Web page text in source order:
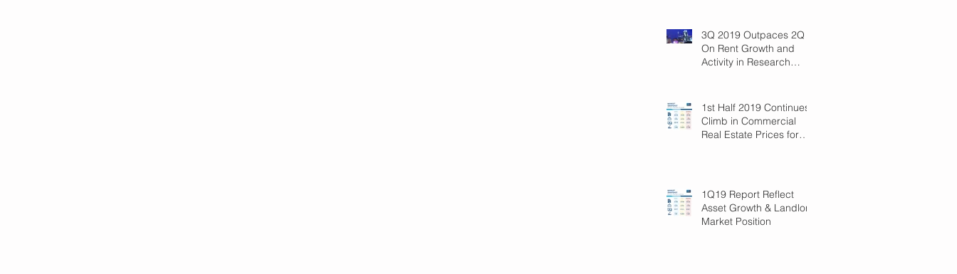
3Q 2019 Outpaces 2Q
On Rent Growth and
Activity in Research
1st Half 2019 Continues
Climb in Commercial
Real Estate Prices for
1Q19 Report Reflect
Asset Growth & Landlord
Market Position